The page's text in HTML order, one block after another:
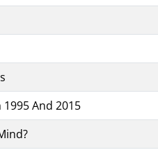
And 2015